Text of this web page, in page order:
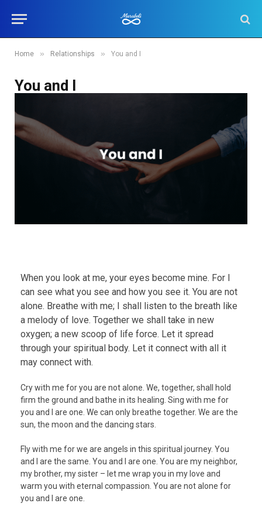
Home » Relationships » You and I
You and I
When you look at me, your eyes become mine. For I
can see what you see and how you see it. You are not
alone. Breathe with me; I shall listen to the breath like
a melody of love. Together we shall take in new
oxygen; a new scoop of life force. Let it spread
through your spiritual body. Let it connect with all it
may connect with.
Cry with me for you are not alone. We, together, shall hold
firm the ground and bathe in its healing. Sing with me for
you and I are one. We can only breathe together. We are the
sun, the moon and the dancing stars.
Fly with me for we are angels in this spiritual journey. You
and I are the same. You and I are one. You are my neighbor,
my brother, my sister – let me wrap you in my love and
warm you with eternal compassion. You are not alone for
you and I are one.